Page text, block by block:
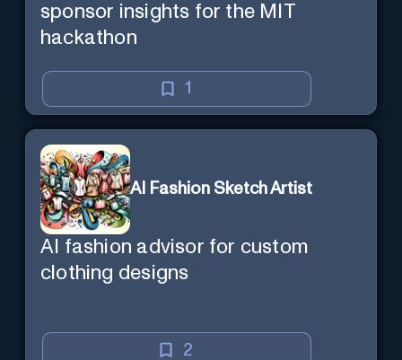
sponsor insights for the MIT
hackathon
1
AI Fashion Sketch Artist
AI fashion advisor for custom
clothing designs
2